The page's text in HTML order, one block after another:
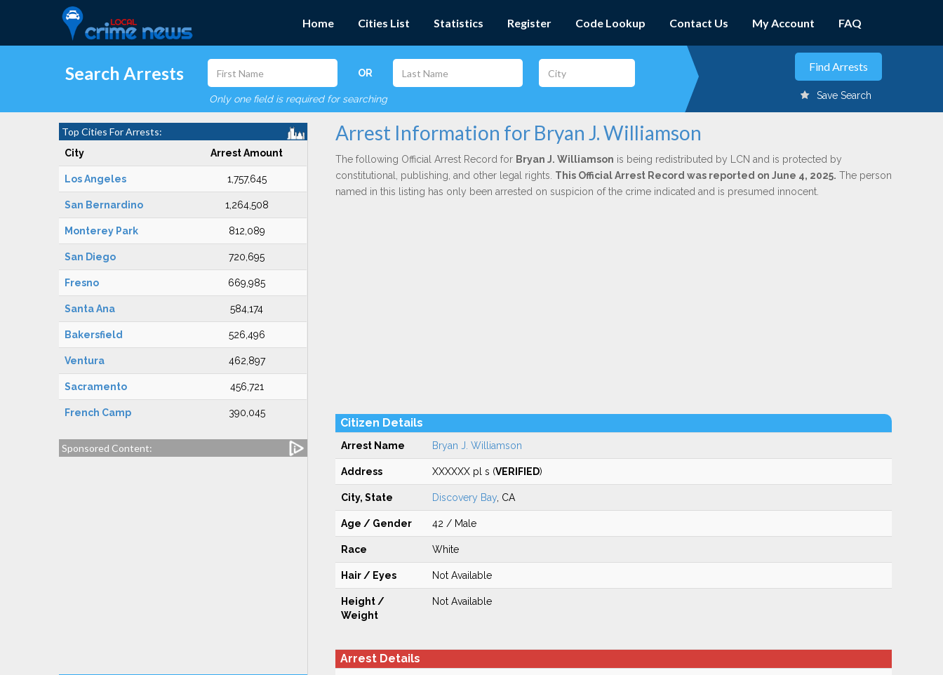
Home Cities List Statistics Register Code Lookup Contact Us My Account FAQ
Search Arrests OR
Only one field is required for searching Save Search
Top Cities For Arrests:
City Arrest Amount
Los Angeles 1,757,645
San Bernardino 1,264,508
Monterey Park 812,089
San Diego 720,695
Fresno 669,985
Santa Ana 584,174
Bakersfield 526,496
Ventura 462,897
Sacramento 456,721
French Camp 390,045
Sponsored Content:
Arrest Information for Bryan J. Williamson
The following Official Arrest Record for Bryan J. Williamson is being redistributed by LCN and is protected by
constitutional, publishing, and other legal rights. This Official Arrest Record was reported on June 4, 2025. The person
named in this listing has only been arrested on suspicion of the crime indicated and is presumed innocent.
Citizen Details
Arrest Name Bryan J. Williamson
Address XXXXXX pl s (VERIFIED)
City, State Discovery Bay, CA
Age / Gender 42 / Male
Race White
Hair / Eyes Not Available
Height /
Weight
Not Available
Arrest Details